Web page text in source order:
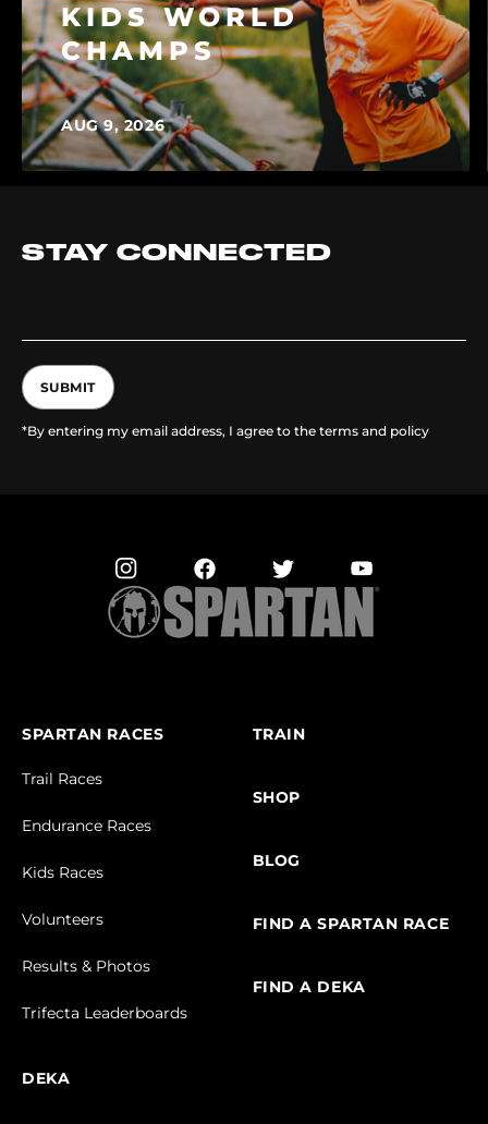
KIDS WORLD
CHAMPS
AUG 9, 2026
STAY CONNECTED
SUBMIT
*By entering my email address, I agree to the terms and policy
SPARTAN RACES
Trail Races
Endurance Races
Kids Races
Volunteers
Results & Photos
Trifecta Leaderboards
DEKA
TRAIN
SHOP
BLOG
FIND A SPARTAN RACE
FIND A DEKA